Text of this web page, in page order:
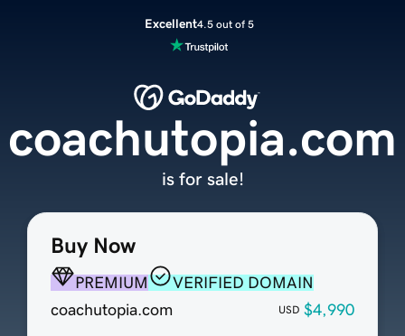
Excellent4.5 out of 5
Buy Now
PREMIUM
VERIFIED DOMAIN
coachutopia.com
USD $4,990
coachutopia.com
is for sale!